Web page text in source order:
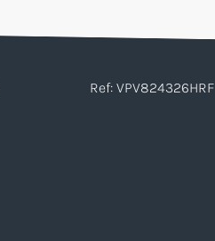
Ref: VPV824326HRF